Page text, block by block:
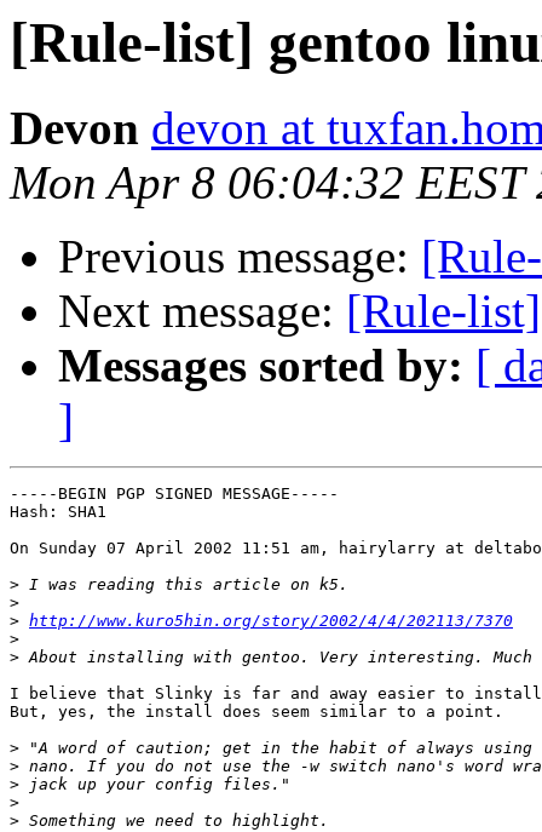
[Rule-list] gentoo
Devon devon at
Mon Apr 8 06:04:32 EEST
Previous message:
Next message: [Rule-
Messages sorted by: [
]
-----BEGIN PGP SIGNED MESSAGE-----
Hash: SHA1
On Sunday 07 April 2002 11:51 am, hairylarry at
>
>
> http://www.kuro5hin.org/story/2002/4/4/202113/7370
>
>
I believe that Slinky is far and away easier to install
But, yes, the install does seem similar to a point.
>
>
>
>
>